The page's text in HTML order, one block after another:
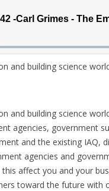
and building science
and building science
agencies, government
and the existing IAQ,
agencies and
affect you and your
toward the future